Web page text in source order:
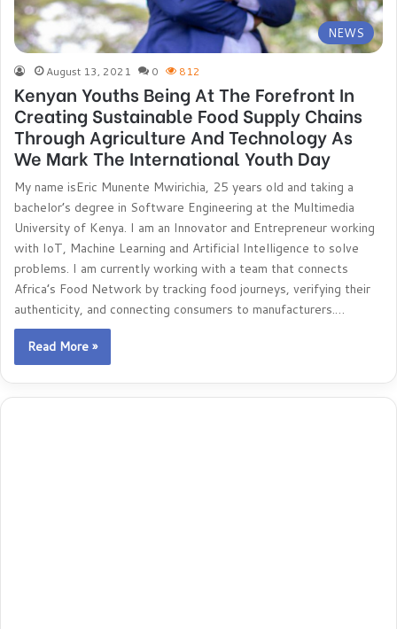
NEWS
August 13, 2021 0 812
Kenyan Youths Being At The Forefront In
Creating Sustainable Food Supply Chains
Through Agriculture And Technology As
We Mark The International Youth Day
My name isEric Munente Mwirichia, 25 years old and taking a
bachelor’s degree in Software Engineering at the Multimedia
University of Kenya. I am an Innovator and Entrepreneur working
with IoT, Machine Learning and Artificial Intelligence to solve
problems. I am currently working with a team that connects
Africa’s Food Network by tracking food journeys, verifying their
authenticity, and connecting consumers to manufacturers.…
Read More »